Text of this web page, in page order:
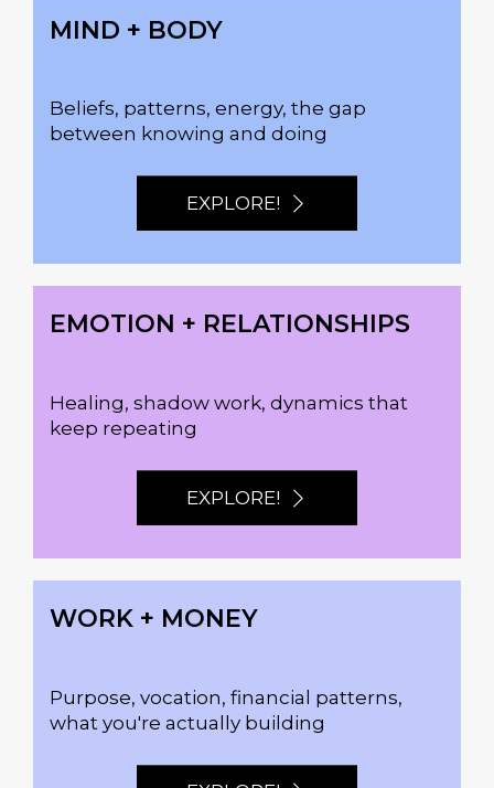
MIND + BODY
Beliefs, patterns, energy, the gap
between knowing and doing
EXPLORE!
EMOTION + RELATIONSHIPS
Healing, shadow work, dynamics that
keep repeating
EXPLORE!
WORK + MONEY
Purpose, vocation, financial patterns,
what you're actually building